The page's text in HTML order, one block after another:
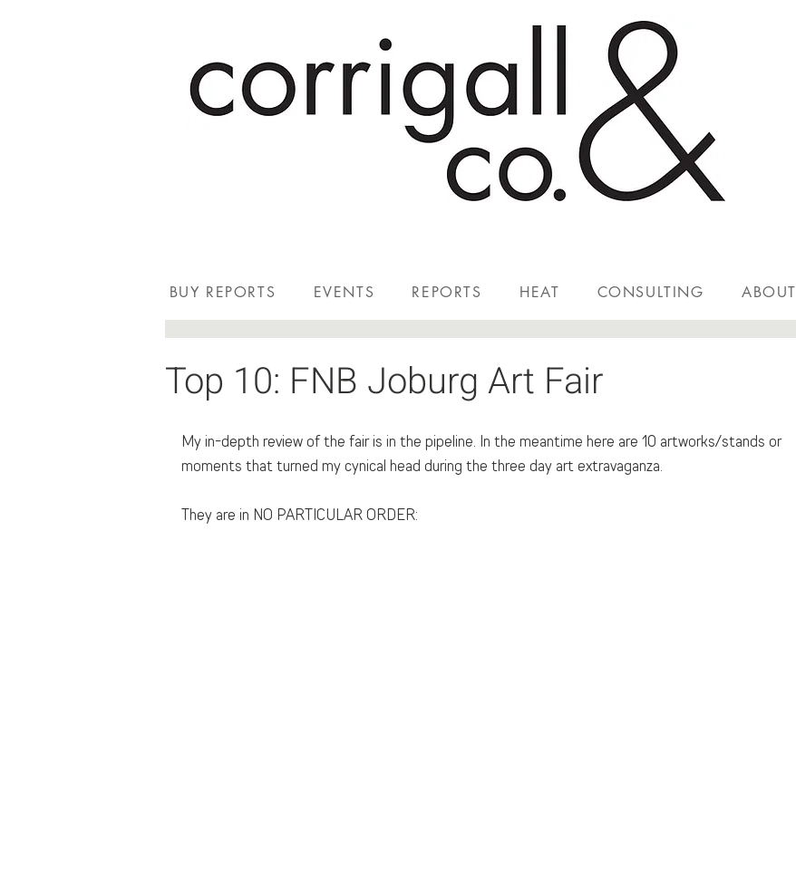
BUY REPORTS EVENTS REPORTS HEAT CONSULTING ABOUT
Top 10: FNB Joburg Art Fair
My in-depth review of the fair is in the pipeline. In the meantime here are 10 artworks/stands or
moments that turned my cynical head during the three day art extravaganza.
They are in NO PARTICULAR ORDER: